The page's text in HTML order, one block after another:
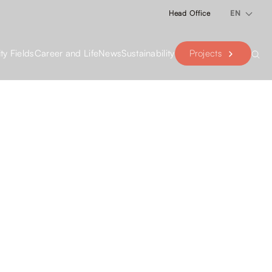
Head Office EN
FieldsCareer and LifeNewsSustainability Projects